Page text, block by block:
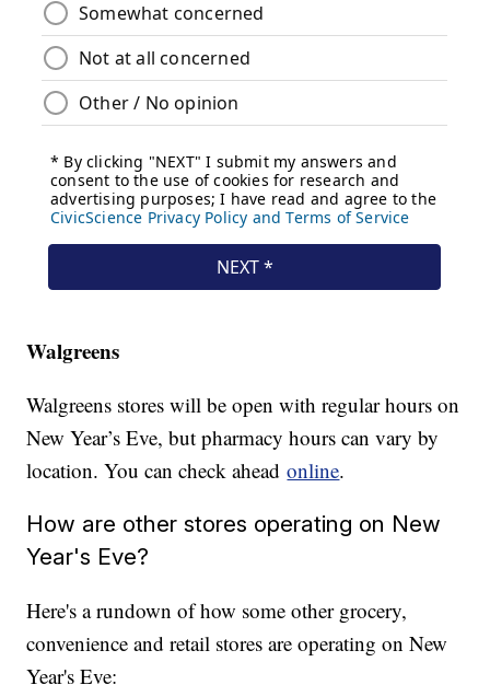
Walgreens
Walgreens stores will be open with regular hours on
New Year’s Eve, but pharmacy hours can vary by
location. You can check aheadonline.
How are other stores operating on New
Year's Eve?
Here's a rundown of how some other grocery,
convenience and retail stores are operating on New
Year's Eve: